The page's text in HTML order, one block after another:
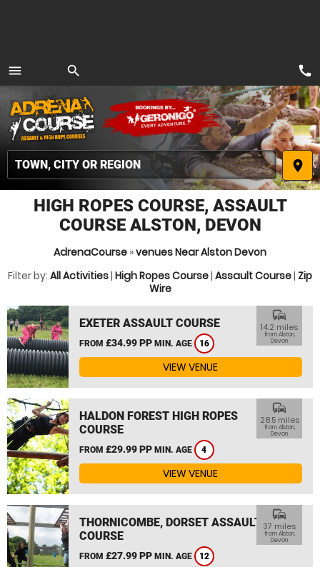
menu
MENU
search
place
call
HIGH ROPES COURSE, ASSAULT
COURSE ALSTON, DEVON
AdrenaCourse »venues Near Alston Devon
Filter by: All Activities| High Ropes Course| Assault Course| Zip
Wire
EXETER ASSAULT COURSE
FROM £34.99 PP MIN. AGE 16
commute
14.2 miles
from Alston,
Devon
VIEW VENUE
HALDON FOREST HIGH ROPES
COURSE
FROM £29.99 PP MIN. AGE 4
commute
28.5 miles
from Alston,
Devon
VIEW VENUE
THORNICOMBE, DORSET ASSAULT
COURSE
FROM £27.99 PP MIN. AGE 12
commute
37 miles
from Alston,
Devon